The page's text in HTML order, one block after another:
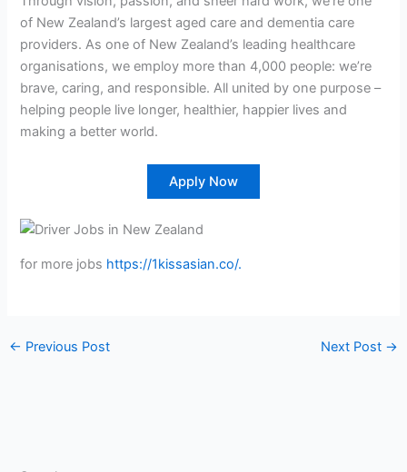
of New Zealand’s largest aged care and dementia care
providers. As one of New Zealand’s leading healthcare
organisations, we employ more than 4,000 people: we’re
brave, caring, and responsible. All united by one purpose –
helping people live longer, healthier, happier lives and
making a better world.
Apply Now
for more jobs https://1kissasian.co/.
← Previous Post Next Post →